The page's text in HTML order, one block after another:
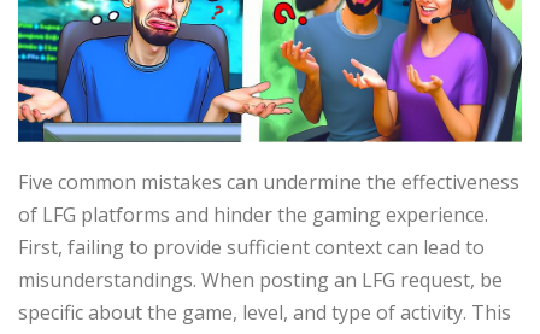
Five common mistakes can undermine the effectiveness
of LFG platforms and hinder the gaming experience.
First, failing to provide sufficient context can lead to
misunderstandings. When posting an LFG request, be
specific about the game, level, and type of activity. This